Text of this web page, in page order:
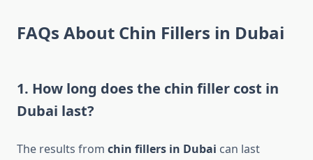
FAQs About Chin Fillers in Dubai
1. How long does the chin filler cost in
Dubai last?
The results from chin fillers in Dubai can last